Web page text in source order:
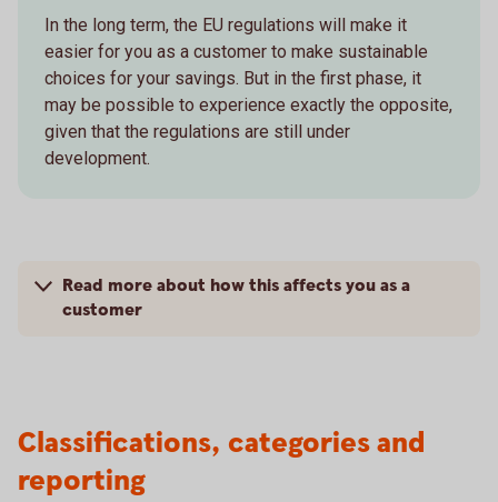
In the long term, the EU regulations will make it
easier for you as a customer to make sustainable
choices for your savings. But in the first phase, it
may be possible to experience exactly the opposite,
given that the regulations are still under
development.
Read more about how this affects you as a
customer
Classifications, categories and
reporting